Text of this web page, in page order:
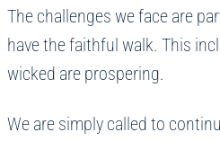
The challenges we face are
have the faithful walk. This
wicked are prospering.
We are simply called to